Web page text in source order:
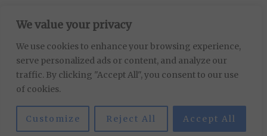
We value your privacy
We use cookies to enhance your browsing experience,
serve personalized ads or content, and analyze our
traffic. By clicking "Accept All", you consent to our use
of cookies.
Customize Reject All Accept All